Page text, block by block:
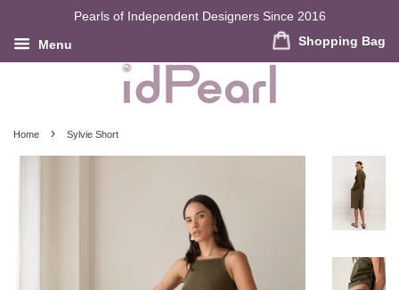
Pearls of Independent Designers Since 2016
Menu Shopping Bag
Home › Sylvie Short